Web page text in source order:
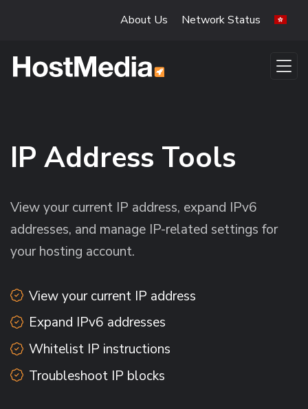
About Us Network Status
IP Address Tools
View your current IP address, expand IPv6
addresses, and manage IP-related settings for
your hosting account.
View your current IP address
Expand IPv6 addresses
Whitelist IP instructions
Troubleshoot IP blocks